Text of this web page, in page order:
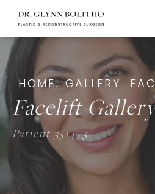
HOME. GALLERY.
Facelift
Patient 351473